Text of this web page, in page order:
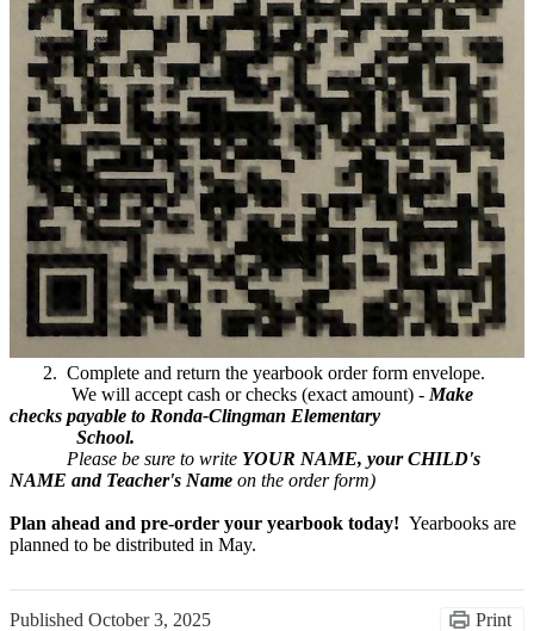
2. Complete and return the yearbook order form envelope.
We will accept cash or checks (exact amount) - Make
checks payable to Ronda-Clingman Elementary
School.
Please be sure to write YOUR NAME, your CHILD's
NAME and Teacher's Name on the order form)
Plan ahead and pre-order your yearbook today! Yearbooks are
planned to be distributed in May.
Published October 3, 2025 Print